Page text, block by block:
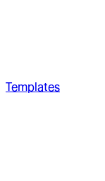
Templates